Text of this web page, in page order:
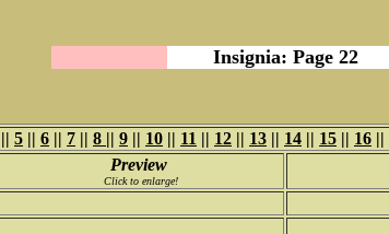
Insignia: Page 22
|| 5 || 6 || 7 || 8 || 9 || 10 || 11 || 12 || 13 || 14 || 15 || 16 ||
Preview
Click to enlarge!